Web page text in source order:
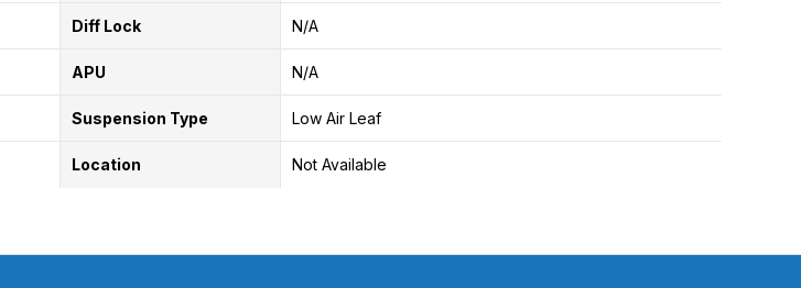
Diff Lock N/A
APU N/A
Suspension Type Low Air Leaf
Location Not Available